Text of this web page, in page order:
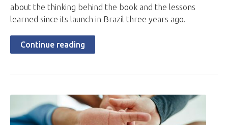
about the thinking behind the book and the lessons
learned since its launch in Brazil three years ago.
Continue reading